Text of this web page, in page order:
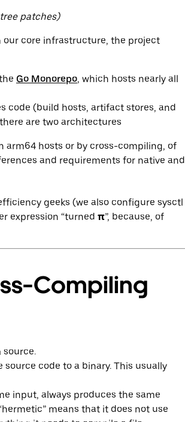
patches)
core infrastructure, the project
Go Monorepo, which hosts nearly all
code (build hosts, artifact stores, and
are two architectures
arm64 hosts or by cross-compiling, of
and requirements for native and
geeks (we also configure sysctl
expression “turned π”, because, of
Compiling
source.
code to a binary. This usually
input, always produces the same
means that it does not use